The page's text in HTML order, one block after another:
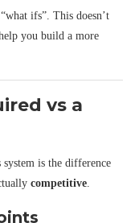
ifs”. This doesn’t
you build a more
vs a
is the difference
competitive.